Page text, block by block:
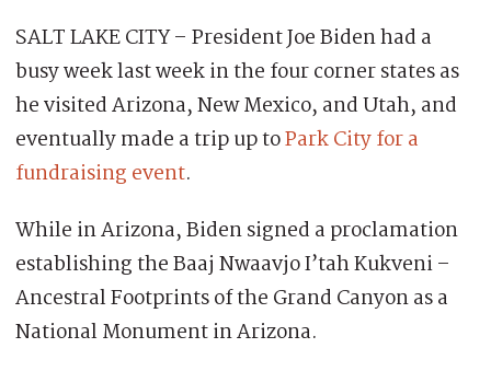
SALT LAKE CITY – President Joe Biden had a
busy week last week in the four corner states as
he visited Arizona, New Mexico, and Utah, and
eventually made a trip up toPark City for a
fundraising event.
While in Arizona, Biden signed a proclamation
establishing the Baaj Nwaavjo I’tah Kukveni –
Ancestral Footprints of the Grand Canyon as a
National Monument in Arizona.